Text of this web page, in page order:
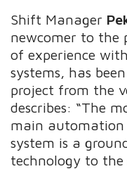
Shift Manager
newcomer to the
of experience
systems, has
project from the
describes: “The
main automation
system is a
technology to the